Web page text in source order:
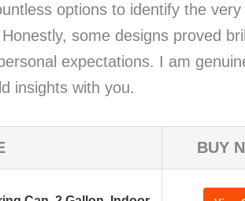
options to identify the
some designs proved
expectations. I am
insights with you.
BUY